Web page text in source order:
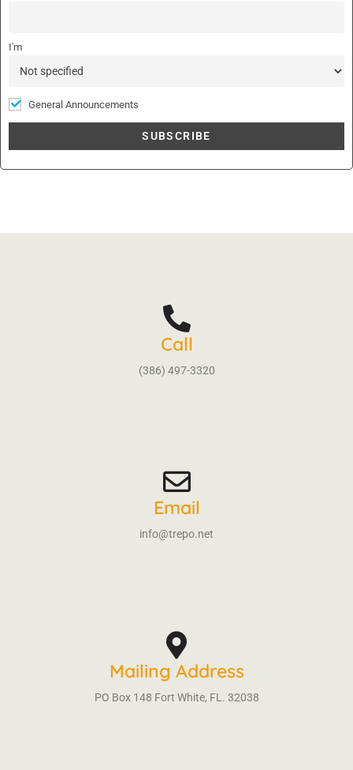
:I'm
General Announcements
Call
(386) 497-3320
Email
info@trepo.net
Mailing Address
PO Box 148 Fort White, FL. 32038